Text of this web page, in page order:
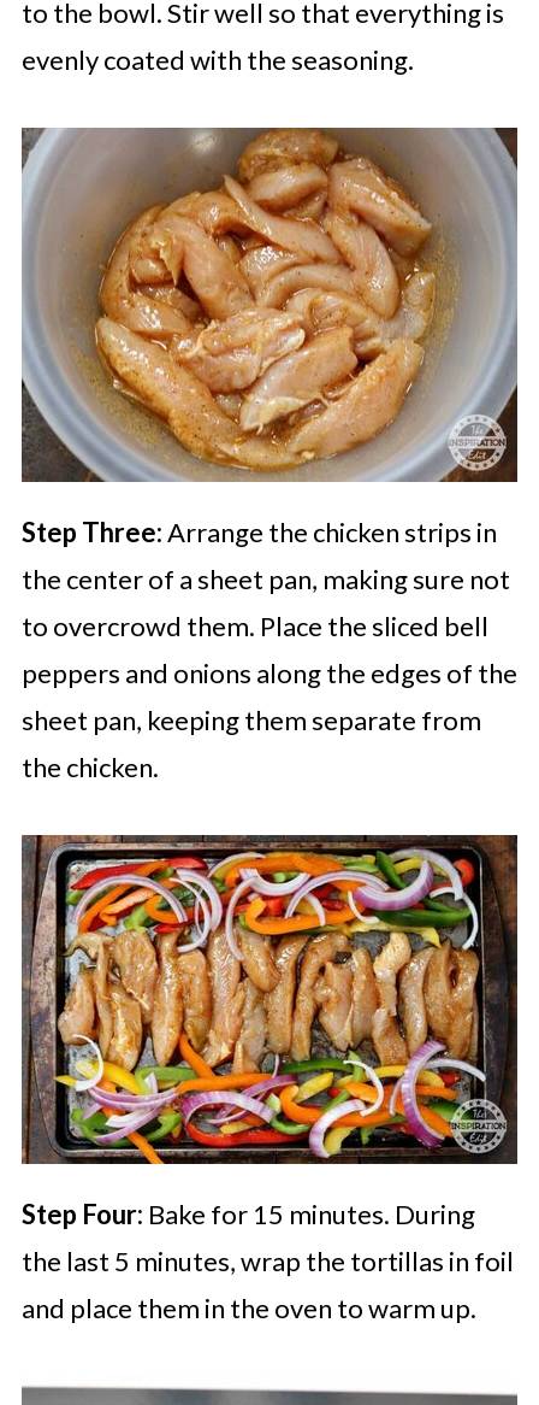
to the bowl. Stir well so that everything is
evenly coated with the seasoning.
Step Three:Arrange the chicken strips in
the center of a sheet pan, making sure not
to overcrowd them. Place the sliced bell
peppers and onions along the edges of the
sheet pan, keeping them separate from
the chicken.
Step Four: Bake for 15 minutes. During
the last 5 minutes, wrap the tortillas in foil
and place them in the oven to warm up.